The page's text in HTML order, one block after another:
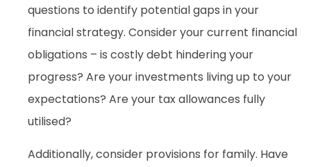
questions to identify potential gaps in your
financial strategy. Consider your current financial
obligations – is costly debt hindering your
progress? Are your investments living up to your
expectations? Are your tax allowances fully
utilised?
Additionally, consider provisions for family. Have